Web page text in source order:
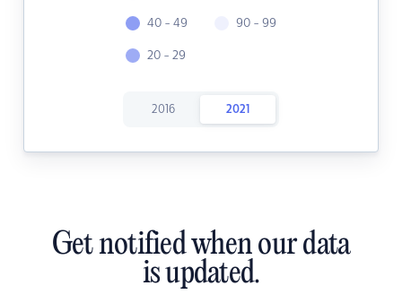
40 - 49
20 - 29
90 - 99
2016 2021
Get notified when our data
is updated.